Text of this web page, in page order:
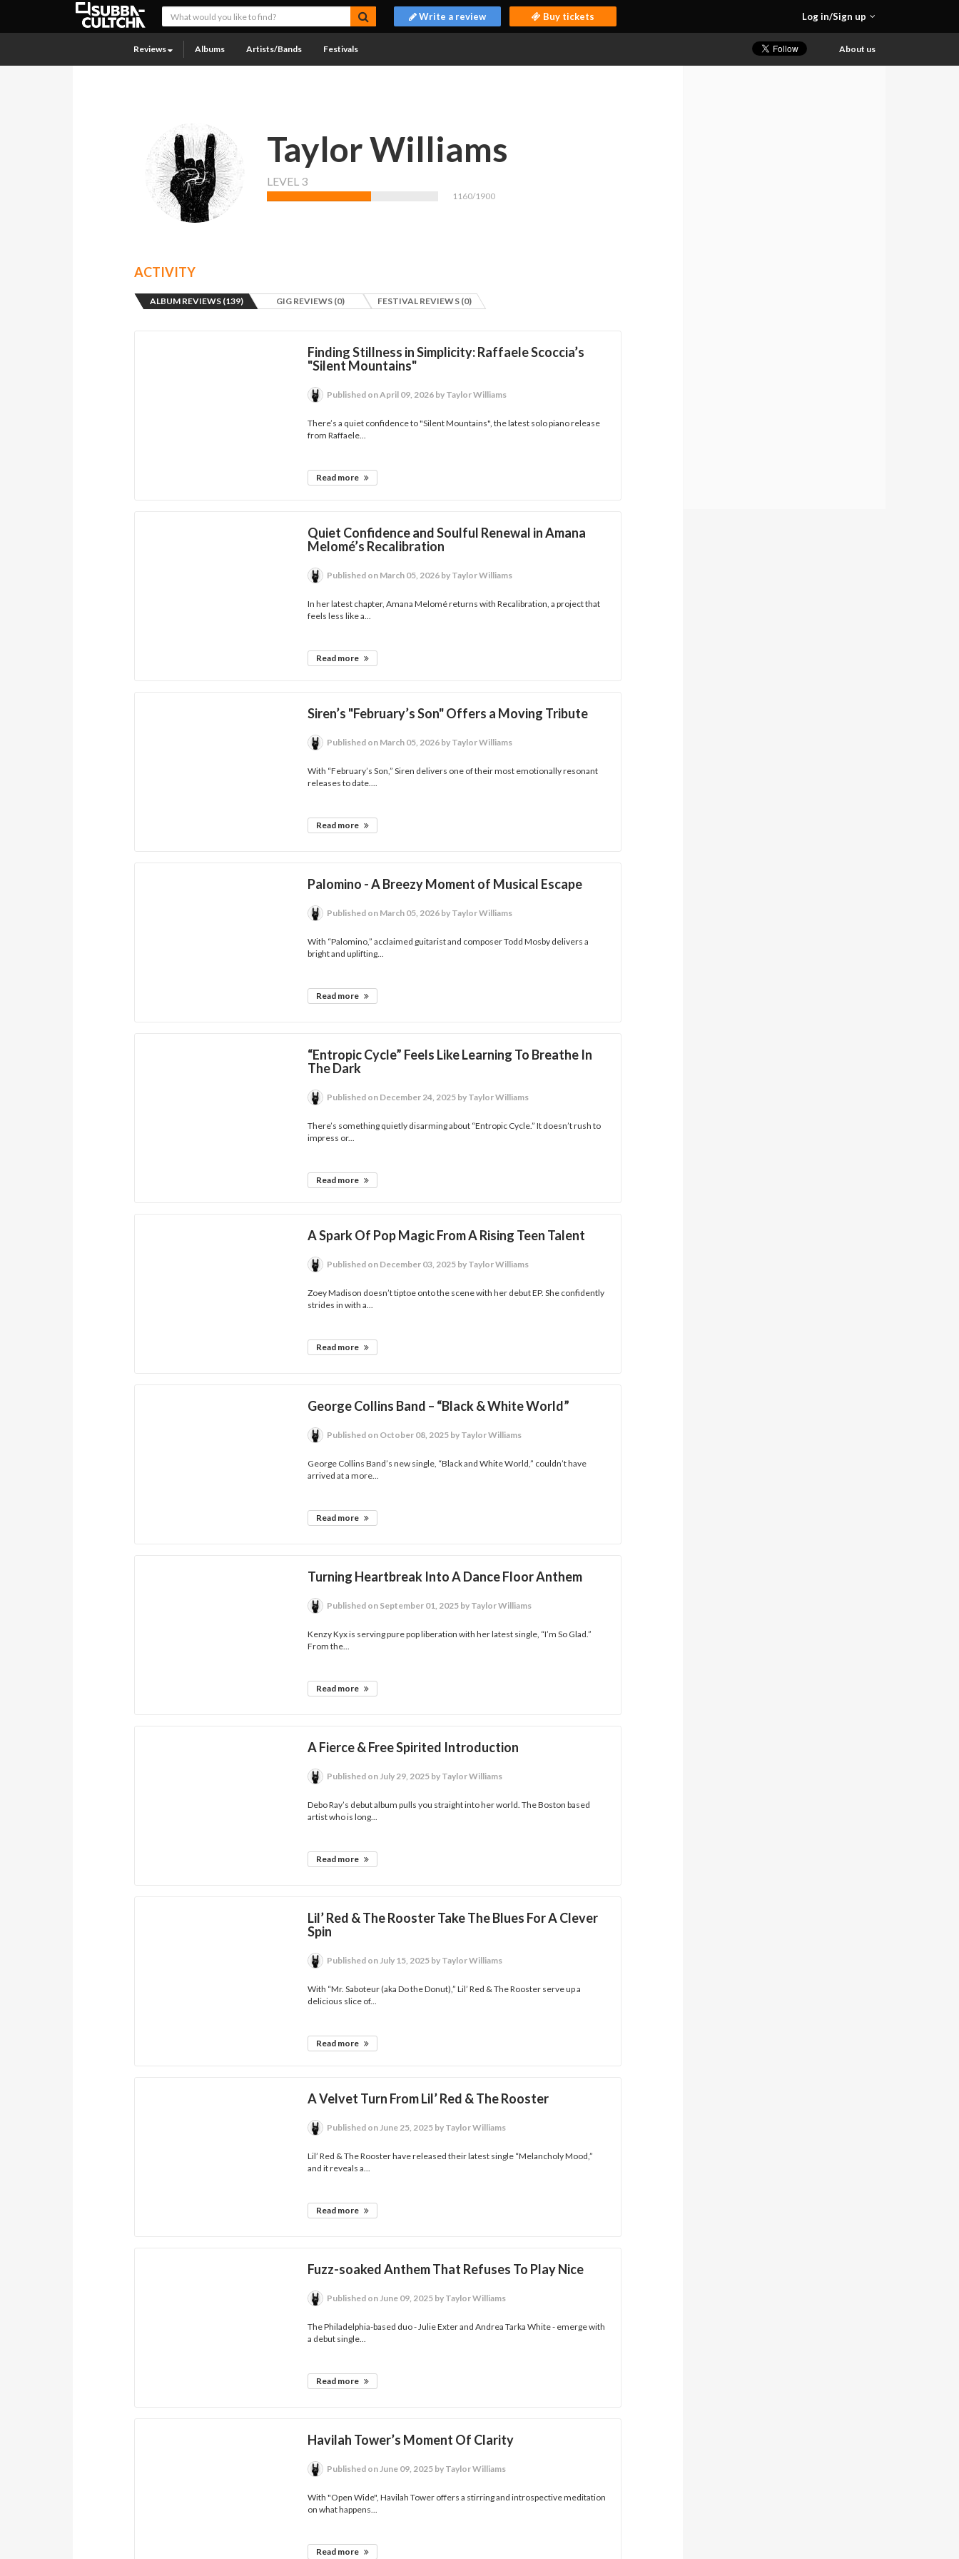
Log in/Sign up
Write a review Buy tickets
Reviews Albums Artists/Bands Festivals About us
Taylor Williams
LEVEL 3
1160/1900
ACTIVITY
ALBUM REVIEWS (139) GIG REVIEWS (0) FESTIVAL REVIEWS (0)
Finding Stillness in Simplicity: Raffaele Scoccia’s
"Silent Mountains"
Published on April 09, 2026 by Taylor Williams
There’s a quiet confidence to "Silent Mountains", the latest solo piano release
from Raffaele...
Read more
Quiet Confidence and Soulful Renewal in Amana
Melomé’s Recalibration
Published on March 05, 2026 by Taylor Williams
In her latest chapter, Amana Melomé returns with Recalibration, a project that
feels less like a...
Read more
Siren’s "February’s Son" Offers a Moving Tribute
Published on March 05, 2026 by Taylor Williams
With “February’s Son,” Siren delivers one of their most emotionally resonant
releases to date....
Read more
Palomino - A Breezy Moment of Musical Escape
Published on March 05, 2026 by Taylor Williams
With “Palomino,” acclaimed guitarist and composer Todd Mosby delivers a
bright and uplifting...
Read more
“Entropic Cycle” Feels Like Learning To Breathe In
The Dark
Published on December 24, 2025 by Taylor Williams
There’s something quietly disarming about “Entropic Cycle.” It doesn’t rush to
impress or...
Read more
A Spark Of Pop Magic From A Rising Teen Talent
Published on December 03, 2025 by Taylor Williams
Zoey Madison doesn’t tiptoe onto the scene with her debut EP. She confidently
strides in with a...
Read more
George Collins Band – “Black & White World”
Published on October 08, 2025 by Taylor Williams
George Collins Band’s new single, “Black and White World,” couldn’t have
arrived at a more...
Read more
Turning Heartbreak Into A Dance Floor Anthem
Published on September 01, 2025 by Taylor Williams
Kenzy Kyx is serving pure pop liberation with her latest single, “I’m So Glad.”
From the...
Read more
A Fierce & Free Spirited Introduction
Published on July 29, 2025 by Taylor Williams
Debo Ray’s debut album pulls you straight into her world. The Boston based
artist who is long...
Read more
Lil’ Red & The Rooster Take The Blues For A Clever
Spin
Published on July 15, 2025 by Taylor Williams
With “Mr. Saboteur (aka Do the Donut),” Lil’ Red & The Rooster serve up a
delicious slice of...
Read more
A Velvet Turn From Lil’ Red & The Rooster
Published on June 25, 2025 by Taylor Williams
Lil’ Red & The Rooster have released their latest single “Melancholy Mood,”
and it reveals a...
Read more
Fuzz-soaked Anthem That Refuses To Play Nice
Published on June 09, 2025 by Taylor Williams
The Philadelphia-based duo - Julie Exter and Andrea Tarka White - emerge with
a debut single...
Read more
Havilah Tower’s Moment Of Clarity
Published on June 09, 2025 by Taylor Williams
With "Open Wide", Havilah Tower offers a stirring and introspective meditation
on what happens...
Read more